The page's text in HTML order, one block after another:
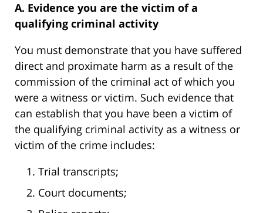
A. Evidence you are the victim of a
qualifying criminal activity
You must demonstrate that you have suffered
direct and proximate harm as a result of the
commission of the criminal act of which you
were a witness or victim. Such evidence that
can establish that you have been a victim of
the qualifying criminal activity as a witness or
victim of the crime includes:
Trial transcripts;
Court documents;